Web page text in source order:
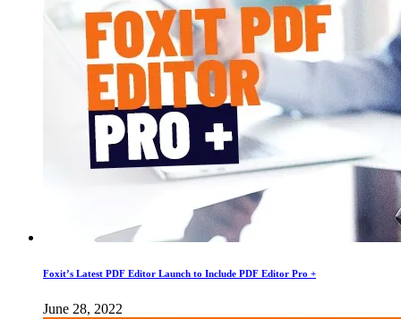
Foxit’s Latest PDF Editor Launch to Include PDF Editor Pro +
June 28, 2022